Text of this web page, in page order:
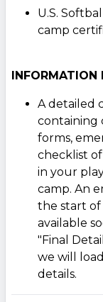
U.S.
camp
INFORMATION
A detailed
containing
forms,
checklist
in your
camp. An
the start
available
"Final
we will
details.